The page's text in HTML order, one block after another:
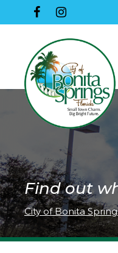
Find out
City of Bonita